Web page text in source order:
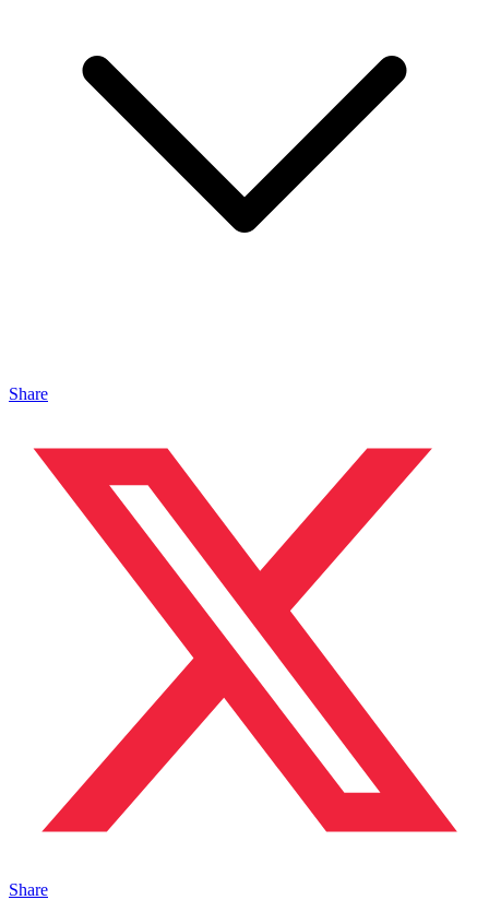
Share
Share